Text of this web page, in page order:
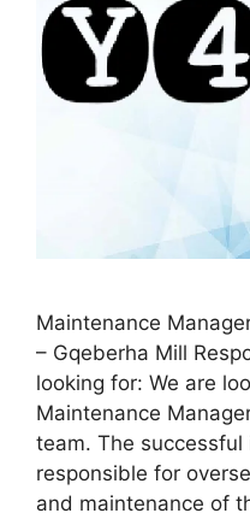
Maintenance
– Gqeberha Mill
looking for: We are
Maintenance
team. The
responsible for
and maintenance of